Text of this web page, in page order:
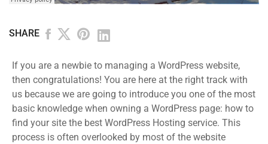
SHARE
If you are a newbie to managing a WordPress website,
then congratulations! You are here at the right track with
us because we are going to introduce you one of the most
basic knowledge when owning a WordPress page: how to
find your site the best WordPress Hosting service. This
process is often overlooked by most of the website